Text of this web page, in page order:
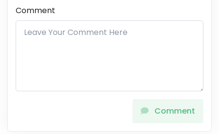
Comment
Comment